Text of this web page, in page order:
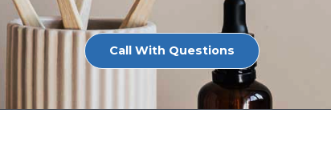
Call With Questions